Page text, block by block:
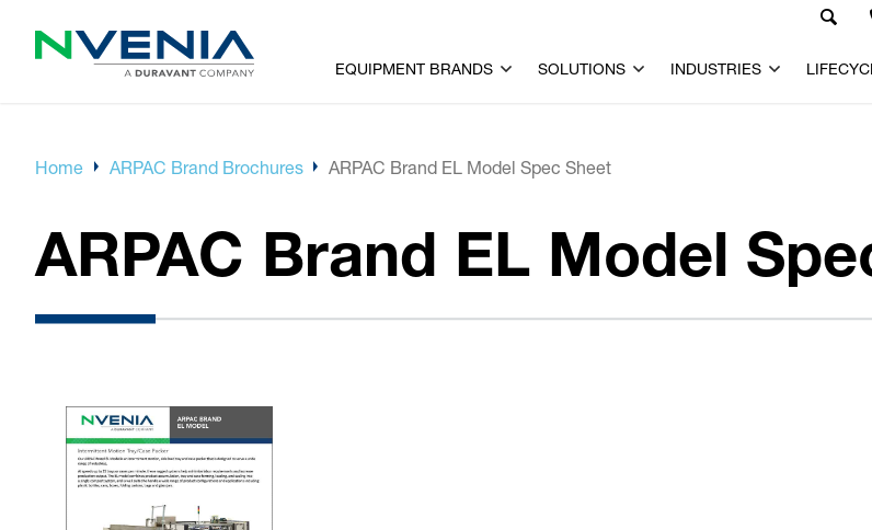
EQUIPMENT BRANDS SOLUTIONS INDUSTRIES
Home ARPAC Brand Brochures ARPAC Brand EL Model Spec Sheet
ARPAC Brand EL Model